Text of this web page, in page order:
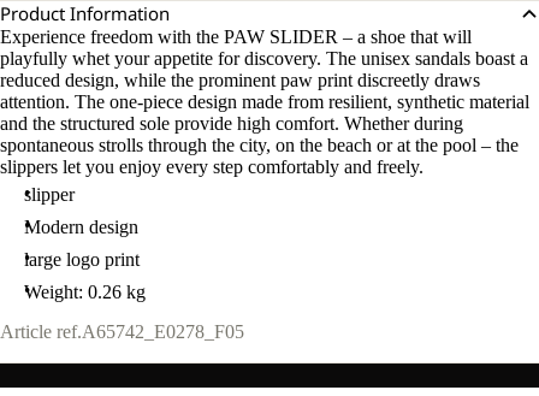
Product Information
Experience freedom with the PAW SLIDER – a shoe that will
playfully whet your appetite for discovery. The unisex sandals boast a
reduced design, while the prominent paw print discreetly draws
attention. The one-piece design made from resilient, synthetic material
and the structured sole provide high comfort. Whether during
spontaneous strolls through the city, on the beach or at the pool – the
slippers let you enjoy every step comfortably and freely.
slipper
Modern design
large logo print
Weight: 0.26 kg
Article ref.A65742_E0278_F05